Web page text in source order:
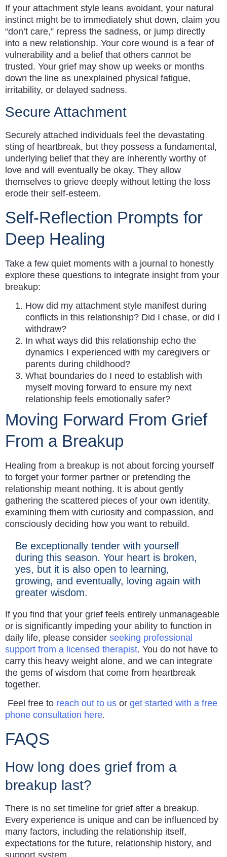
If your attachment style leans avoidant, your natural
instinct might be to immediately shut down, claim you
“don’t care,” repress the sadness, or jump directly
into a new relationship. Your core wound is a fear of
vulnerability and a belief that others cannot be
trusted. Your grief may show up weeks or months
down the line as unexplained physical fatigue,
irritability, or delayed sadness.
Secure Attachment
Securely attached individuals feel the devastating
sting of heartbreak, but they possess a fundamental,
underlying belief that they are inherently worthy of
love and will eventually be okay. They allow
themselves to grieve deeply without letting the loss
erode their self-esteem.
Self-Reflection Prompts for
Deep Healing
Take a few quiet moments with a journal to honestly
explore these questions to integrate insight from your
breakup:
How did my attachment style manifest during
conflicts in this relationship? Did I chase, or did I
withdraw?
In what ways did this relationship echo the
dynamics I experienced with my caregivers or
parents during childhood?
What boundaries do I need to establish with
myself moving forward to ensure my next
relationship feels emotionally safer?
Moving Forward From Grief
From a Breakup
Healing from a breakup is not about forcing yourself
to forget your former partner or pretending the
relationship meant nothing. It is about gently
gathering the scattered pieces of your own identity,
examining them with curiosity and compassion, and
consciously deciding how you want to rebuild.
Be exceptionally tender with yourself
during this season. Your heart is broken,
yes, but it is also open to learning,
growing, and eventually, loving again with
greater wisdom.
If you find that your grief feels entirely unmanageable
or is significantly impeding your ability to function in
daily life, please consider seeking professional
support from a licensed therapist. You do not have to
carry this heavy weight alone, and we can integrate
the gems of wisdom that come from heartbreak
together.
Feel free to reach out to us or get started with a free
phone consultation here.
FAQS
How long does grief from a
breakup last?
There is no set timeline for grief after a breakup.
Every experience is unique and can be influenced by
many factors, including the relationship itself,
expectations for the future, relationship history, and
support system.